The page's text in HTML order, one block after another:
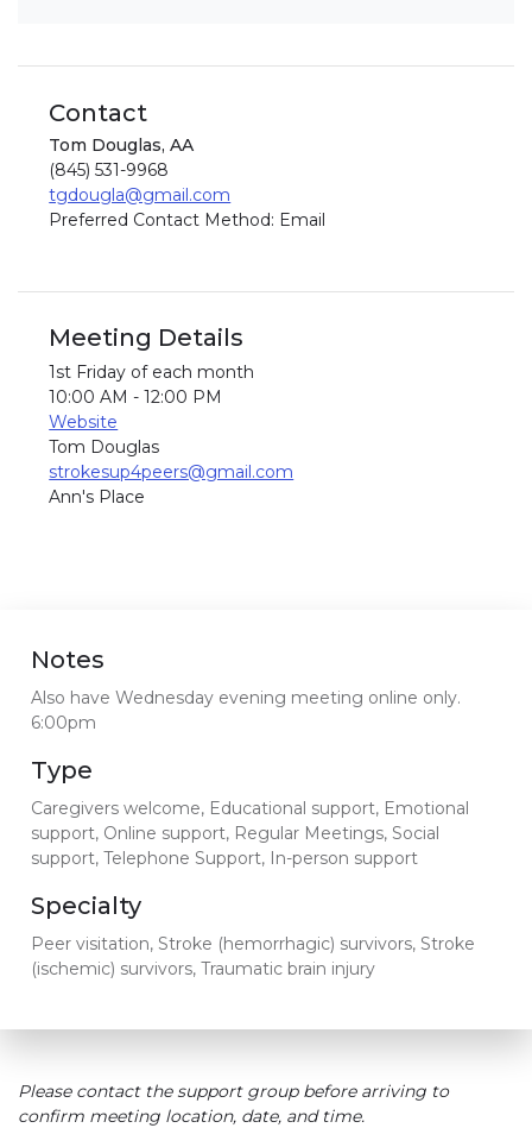
Contact
Tom Douglas, AA
(845) 531-9968
tgdougla@gmail.com
Preferred Contact Method: Email
Meeting Details
1st Friday of each month
10:00 AM - 12:00 PM
Website
Tom Douglas
strokesup4peers@gmail.com
Ann's Place
Notes
Also have Wednesday evening meeting online only.
6:00pm
Type
Caregivers welcome, Educational support, Emotional
support, Online support, Regular Meetings, Social
support, Telephone Support, In-person support
Specialty
Peer visitation, Stroke (hemorrhagic) survivors, Stroke
(ischemic) survivors, Traumatic brain injury
Please contact the support group before arriving to
confirm meeting location, date, and time.